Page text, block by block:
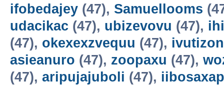
ifobedajey (47), Samuellooms
udacikac (47), ubizevovu (47),
(47), okexexzvequu (47),
asieanuro (47), zoopaxu (47),
(47), aripujajuboli (47),